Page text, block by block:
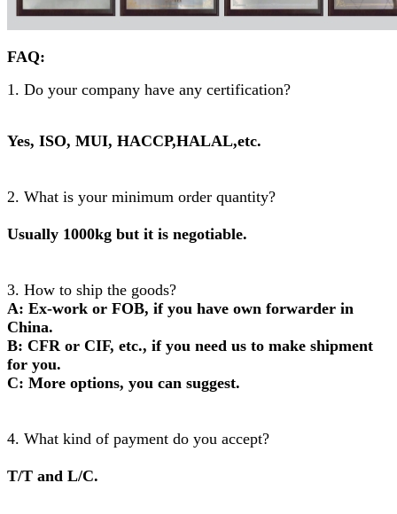
FAQ:
1. Do your company have any certification?
Yes, ISO, MUI, HACCP,HALAL,etc.
2. What is your minimum order quantity?
Usually 1000kg but it is negotiable.
3. How to ship the goods?
A: Ex-work or FOB, if you have own forwarder in
China.
B: CFR or CIF, etc., if you need us to make shipment
for you.
C: More options, you can suggest.
4. What kind of payment do you accept?
T/T and L/C.